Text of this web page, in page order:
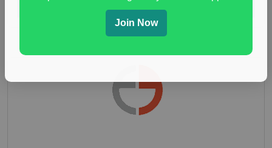
Read More
Join Now